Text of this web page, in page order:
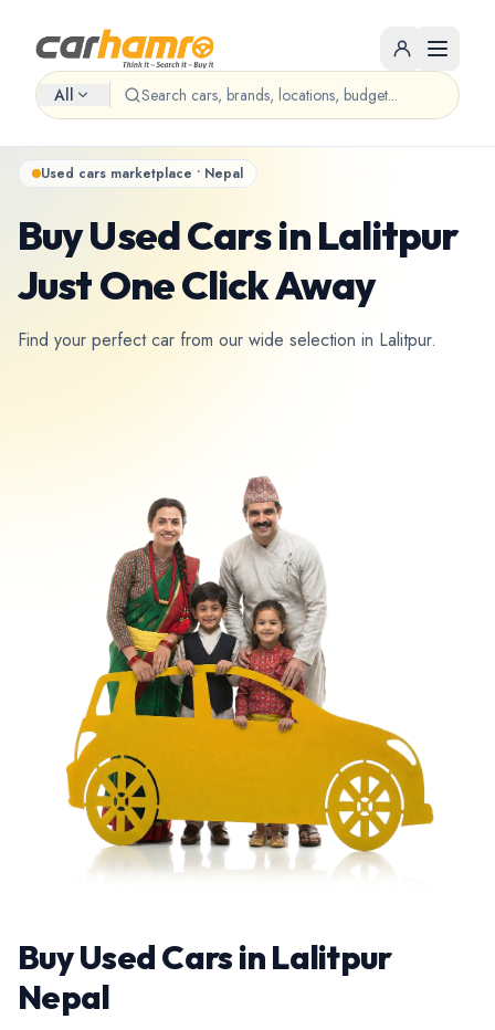
All
Used cars marketplace • Nepal
Buy Used Cars in Lalitpur
Just One Click Away
Find your perfect car from our wide selection in Lalitpur.
Buy Used Cars in Lalitpur
Nepal